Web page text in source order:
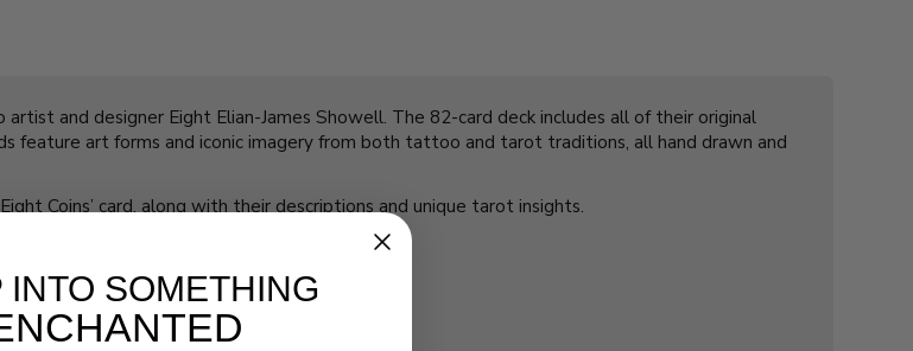
and designer Eight Elian-James Showell. The 82-card deck includes all of their original
feature art forms and iconic imagery from both tattoo and tarot traditions, all hand drawn and
Coins’ card, along with their descriptions and unique tarot insights.
INTO SOMETHING